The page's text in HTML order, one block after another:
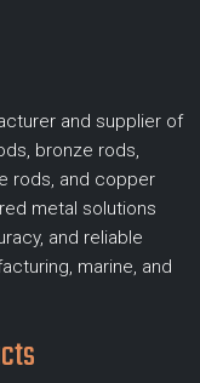
and supplier of
bronze rods,
rods, and copper
metal solutions
and reliable
marine, and